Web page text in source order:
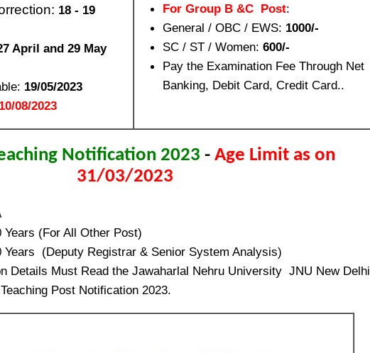
18 - 19
April and 29 May
19/05/2023
10/08/2023
For Group B &C Post:
General / OBC / EWS: 1000/-
SC / ST / Women: 600/-
Pay the Examination Fee Through Net
Banking, Debit Card, Credit Card..
Notification 2023 - Age Limit as on
31/03/2023
Years (For All Other Post)
Years (Deputy Registrar & Senior System Analysis)
Details Must Read the Jawaharlal Nehru University JNU New Delhi
Post Notification 2023.